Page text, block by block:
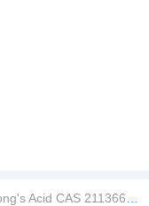
81-04-9 for Boiler Water System Monitor.